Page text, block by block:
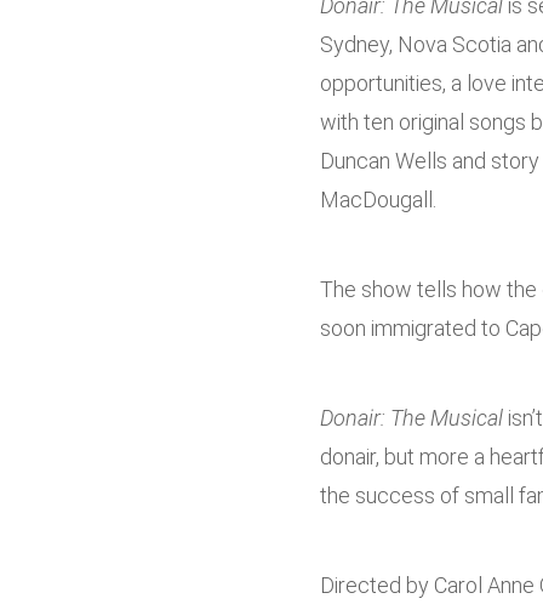
Donair: The Musical is
Sydney, Nova Scotia
opportunities, a love
with ten original songs
Duncan Wells and
MacDougall.
The show tells how the
soon immigrated to
Donair: The Musical
donair, but more a
the success of small
Directed by Carol